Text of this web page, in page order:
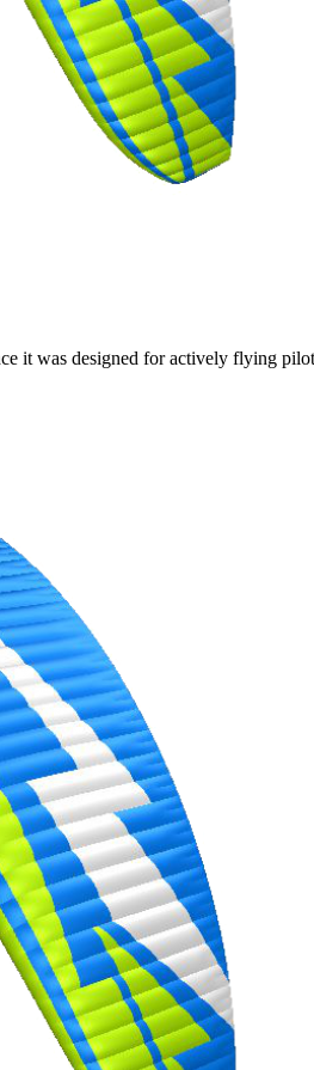
it was designed for actively flying